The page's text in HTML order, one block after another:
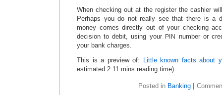
When checking out at the register the cashier
Perhaps you do not really see that there is a
money comes directly out of your checking
decision to debit, using your PIN
number or
your bank charges.
This is a preview of:
Little known facts about
estimated 2:11 mins reading time)
Posted in Banking